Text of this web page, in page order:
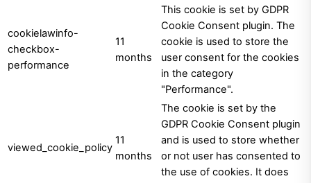
cookielawinfo-
checkbox-
performance
11
months
This cookie is set by GDPR
Cookie Consent plugin. The
cookie is used to store the
user consent for the cookies
in the category
"Performance".
viewed_cookie_policy
11
months
The cookie is set by the
GDPR Cookie Consent plugin
and is used to store whether
or not user has consented to
the use of cookies. It does